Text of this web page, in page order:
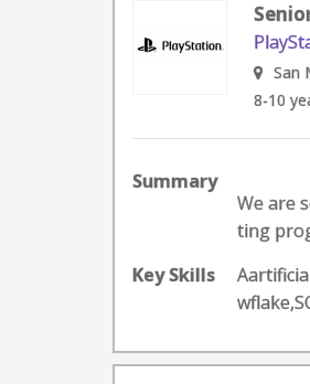
San
8-10
Summary
We are
ting
Key Skills